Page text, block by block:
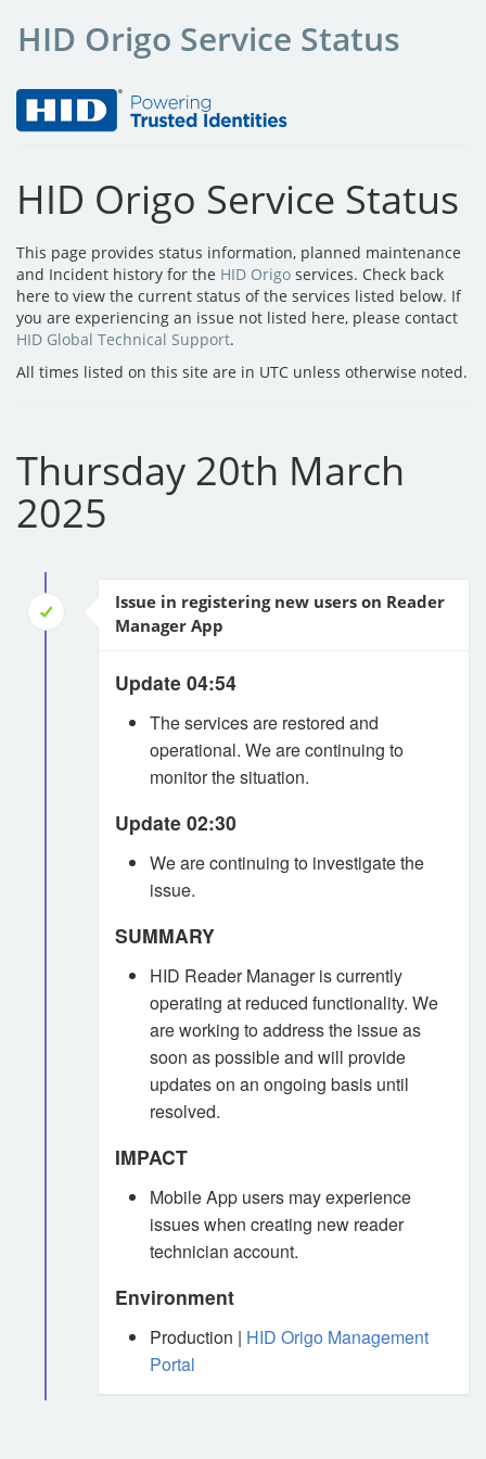
HID Origo Service Status
HID Origo Service Status
This page provides status information, planned maintenance
and Incident history for the HID Origo services. Check back
here to view the current status of the services listed below. If
you are experiencing an issue not listed here, please contact
HID Global Technical Support.
All times listed on this site are in UTC unless otherwise noted.
Thursday 20th March
2025
Issue in registering new users on Reader
Manager App
Update 04:54
The services are restored and
operational. We are continuing to
monitor the situation.
Update 02:30
We are continuing to investigate the
issue.
SUMMARY
HID Reader Manager is currently
operating at reduced functionality. We
are working to address the issue as
soon as possible and will provide
updates on an ongoing basis until
resolved.
IMPACT
Mobile App users may experience
issues when creating new reader
technician account.
Environment
Production | HID Origo Management
Portal